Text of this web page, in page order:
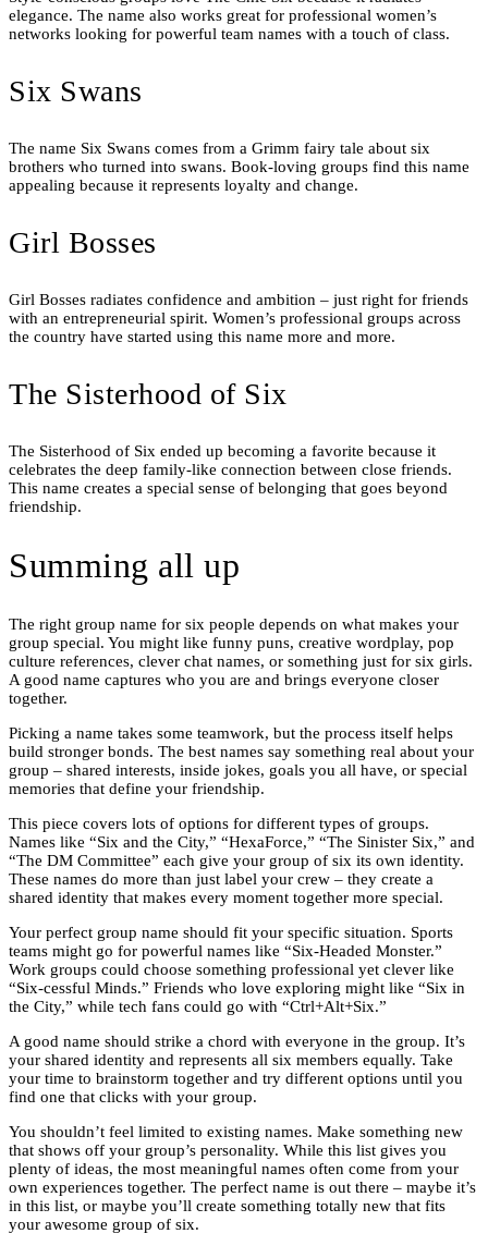
elegance. The name also works great for professional women’s
networks looking for powerful team names with a touch of class.
Six Swans
The name Six Swans comes from a Grimm fairy tale about six
brothers who turned into swans. Book-loving groups find this name
appealing because it represents loyalty and change.
Girl Bosses
Girl Bosses radiates confidence and ambition – just right for friends
with an entrepreneurial spirit. Women’s professional groups across
the country have started using this name more and more.
The Sisterhood of Six
The Sisterhood of Six ended up becoming a favorite because it
celebrates the deep family-like connection between close friends.
This name creates a special sense of belonging that goes beyond
friendship.
Summing all up
The right group name for six people depends on what makes your
group special. You might like funny puns, creative wordplay, pop
culture references, clever chat names, or something just for six girls.
A good name captures who you are and brings everyone closer
together.
Picking a name takes some teamwork, but the process itself helps
build stronger bonds. The best names say something real about your
group – shared interests, inside jokes, goals you all have, or special
memories that define your friendship.
This piece covers lots of options for different types of groups.
Names like “Six and the City,” “HexaForce,” “The Sinister Six,” and
“The DM Committee” each give your group of six its own identity.
These names do more than just label your crew – they create a
shared identity that makes every moment together more special.
Your perfect group name should fit your specific situation. Sports
teams might go for powerful names like “Six-Headed Monster.”
Work groups could choose something professional yet clever like
“Six-cessful Minds.” Friends who love exploring might like “Six in
the City,” while tech fans could go with “Ctrl+Alt+Six.”
A good name should strike a chord with everyone in the group. It’s
your shared identity and represents all six members equally. Take
your time to brainstorm together and try different options until you
find one that clicks with your group.
You shouldn’t feel limited to existing names. Make something new
that shows off your group’s personality. While this list gives you
plenty of ideas, the most meaningful names often come from your
own experiences together. The perfect name is out there – maybe it’s
in this list, or maybe you’ll create something totally new that fits
your awesome group of six.